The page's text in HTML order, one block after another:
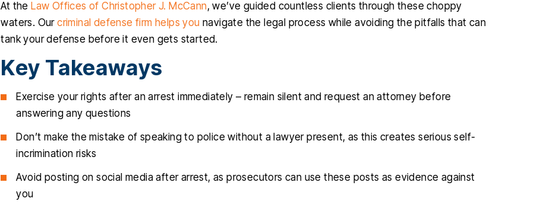
At the Law Offices of Christopher J. McCann, we’ve guided countless clients through these choppy
waters. Ourcriminal defense firm helps you navigate the legal process while avoiding the pitfalls that can
tank your defense before it even gets started.
Key Takeaways
Exercise your rights after an arrest immediately – remain silent and request an attorney before
answering any questions
Don’t make the mistake of speaking to police without a lawyer present, as this creates serious self-
incrimination risks
Avoid posting on social media after arrest, as prosecutors can use these posts as evidence against
you